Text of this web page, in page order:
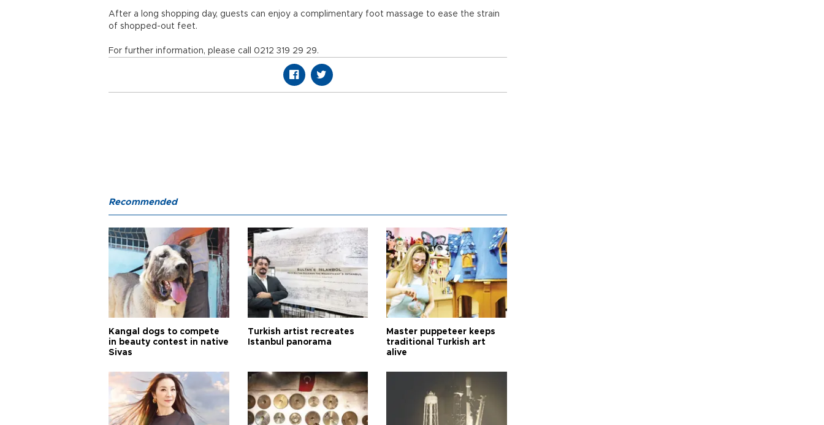
After a long shopping day, guests can enjoy a complimentary foot massage to ease the strain
of shopped-out feet.
For further information, please call 0212 319 29 29.
Recommended
Kangal dogs to compete
in beauty contest in native
Sivas
Turkish artist recreates
Istanbul panorama
Master puppeteer keeps
traditional Turkish art
alive